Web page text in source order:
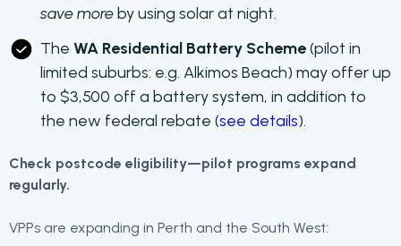
save moreby using solar at night.
The WA Residential Battery Scheme(pilot in
limited suburbs: e.g. Alkimos Beach) may offer up
to $3,500 off a battery system, in addition to
the new federal rebate (see details).
Check postcode eligibility—pilot programs expand
regularly.
VPPs are expanding in Perth and the South West: